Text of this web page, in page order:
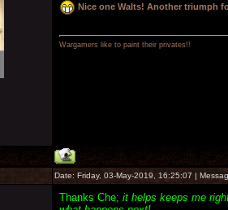
Nice one Walts! Another triumph
Wargamers like to paint their privates!!
Date: Friday, 03-May-2019, 16:25:07 |
Thanks Che; it helps keeps me